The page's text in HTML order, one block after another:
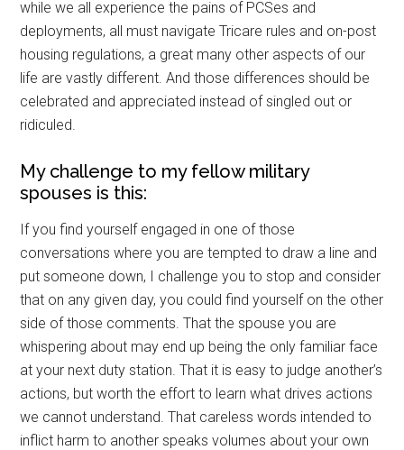
while we all experience the pains of PCSes and
deployments, all must navigate Tricare rules and on-post
housing regulations, a great many other aspects of our
life are vastly different. And those differences should be
celebrated and appreciated instead of singled out or
ridiculed.
My challenge to my fellow military
spouses is this:
If you find yourself engaged in one of those
conversations where you are tempted to draw a line and
put someone down, I challenge you to stop and consider
that on any given day, you could find yourself on the other
side of those comments. That the spouse you are
whispering about may end up being the only familiar face
at your next duty station. That it is easy to judge another’s
actions, but worth the effort to learn what drives actions
we cannot understand. That careless words intended to
inflict harm to another speaks volumes about your own
Military Store Coupons!
Email
http://www.militarylifenews.com. You can revoke your consent to receive
emails at any time by using the SafeUnsubscribe® link, found at the
bottom of every email.Emails are serviced by Constant Contact.
Sign Up!